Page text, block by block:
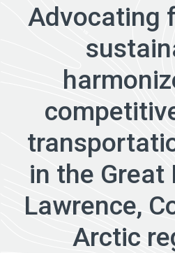
Advocating
in the Great
Lawrence,
Arctic